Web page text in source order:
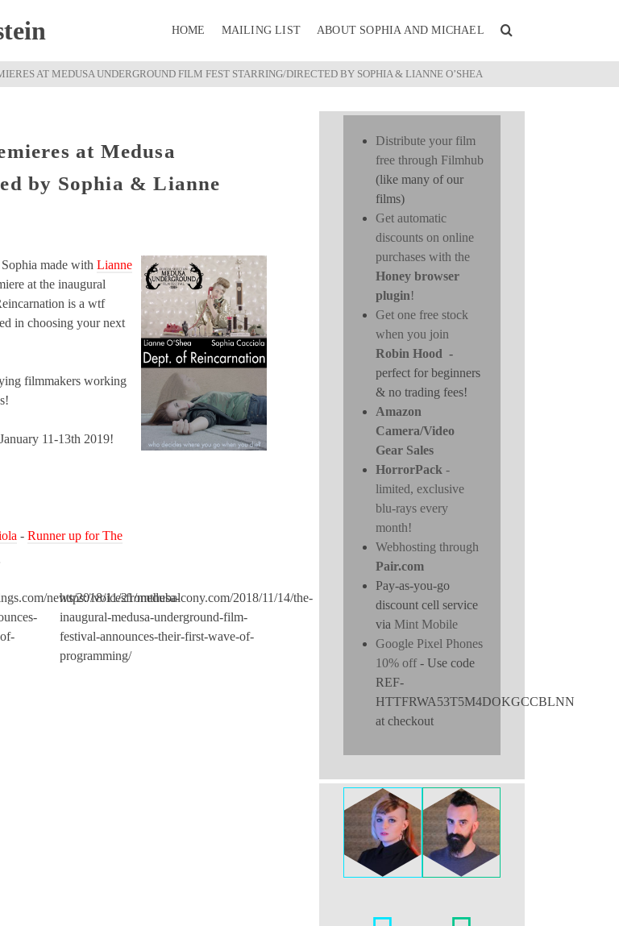
HOME MAILING LIST ABOUT SOPHIA AND MICHAEL
AT MEDUSA UNDERGROUND FILM FEST STARRING/DIRECTED BY SOPHIA & LIANNE O’SHEA
at Medusa
by Sophia & Lianne
made withLianne
at the inaugural
is a wtf
in choosing your next
filmmakers working
11-13th 2019!
-Runner up for The
news/2018/11/21/medusa-
https://voicesfromthebalcony.com/2018/11/14/the-
inaugural-medusa-underground-film-
festival-announces-their-first-wave-of-
programming/
Distribute your film
free through Filmhub
(like many of our
films)
Get automatic
discounts on online
purchases with the
Honey browser
plugin!
Get one free stock
when you join
Robin Hood -
perfect for beginners
& no trading fees!
Amazon
Camera/Video
Gear Sales
HorrorPack -
limited, exclusive
blu-rays every
month!
Webhosting through
Pair.com
Pay-as-you-go
discount cell service
via Mint Mobile
Google Pixel Phones
10% off- Use code
REF-
HTTFRWA53T5M4DOKGCCBLNN
at checkout